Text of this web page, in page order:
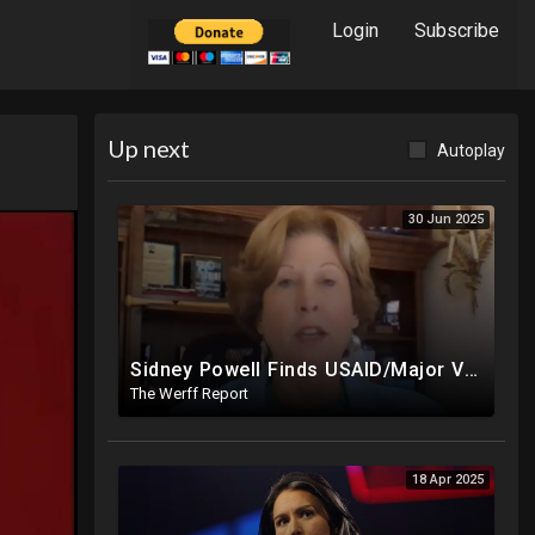
Login Subscribe
Up next Autoplay
30 Jun 2025
Sidney Powell Finds USAID/Major Voting Organization Connection, Congressional Seats Stolen In 2024
The Werff Report
18 Apr 2025